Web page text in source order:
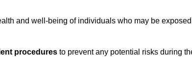
and well-being of individuals who may be exposed
procedures to prevent any potential risks during